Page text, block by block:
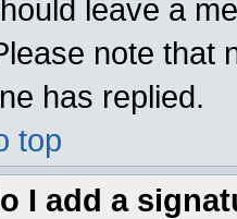
leave a
note that
has replied.
top
I add a